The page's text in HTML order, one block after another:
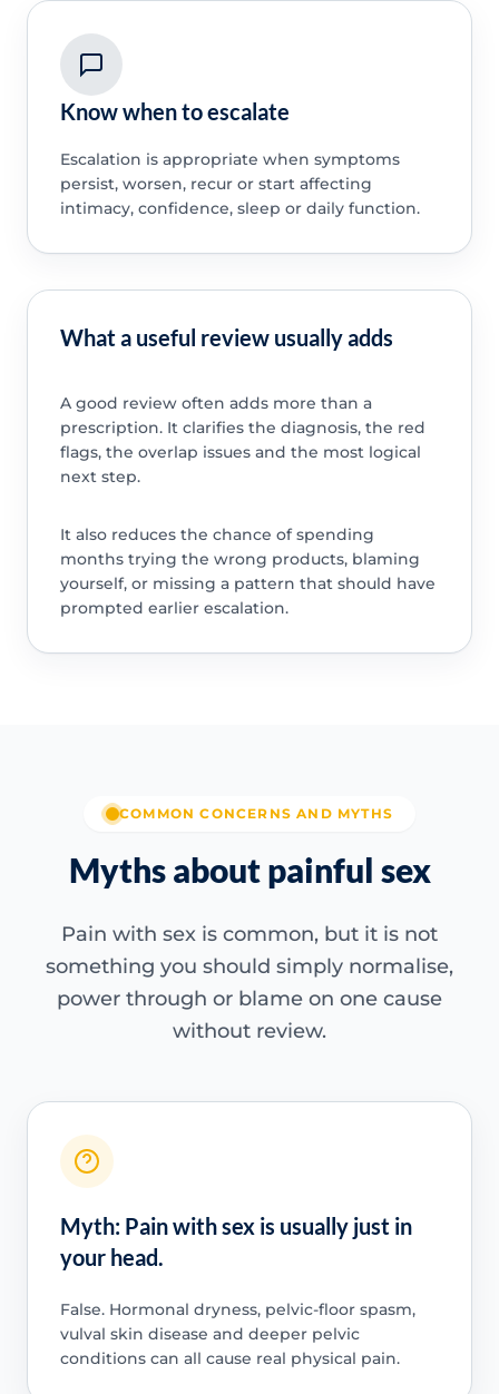
Know when to escalate
Escalation is appropriate when symptoms
persist, worsen, recur or start affecting
intimacy, confidence, sleep or daily function.
What a useful review usually adds
A good review often adds more than a
prescription. It clarifies the diagnosis, the red
flags, the overlap issues and the most logical
next step.
It also reduces the chance of spending
months trying the wrong products, blaming
yourself, or missing a pattern that should have
prompted earlier escalation.
COMMON CONCERNS AND MYTHS
Myths about painful sex
Pain with sex is common, but it is not
something you should simply normalise,
power through or blame on one cause
without review.
Myth: Pain with sex is usually just in
your head.
False. Hormonal dryness, pelvic-floor spasm,
vulval skin disease and deeper pelvic
conditions can all cause real physical pain.